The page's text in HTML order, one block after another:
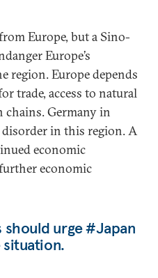
Europe, but a Sino-
Europe’s
region. Europe depends
trade, access to natural
chains. Germany in
in this region. A
economic
economic
should urge #Japan
situation.